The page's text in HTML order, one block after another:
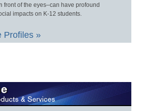
front of the eyes–can have profound
impacts on K-12 students.
Profiles »